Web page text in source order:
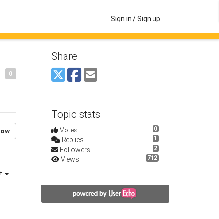
Sign in / Sign up
0
Share
Topic stats
0
Votes
1
Replies
2
Followers
712
Views